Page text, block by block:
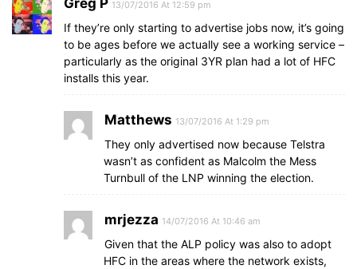
Greg P 13/07/2016 At 12:59 pm
If they’re only starting to advertise jobs now, it’s going
to be ages before we actually see a working service –
particularly as the original 3YR plan had a lot of HFC
installs this year.
Matthews 13/07/2016 At 1:29 pm
They only advertised now because Telstra
wasn’t as confident as Malcolm the Mess
Turnbull of the LNP winning the election.
mrjezza 14/07/2016 At 10:46 am
Given that the ALP policy was also to adopt
HFC in the areas where the network exists,